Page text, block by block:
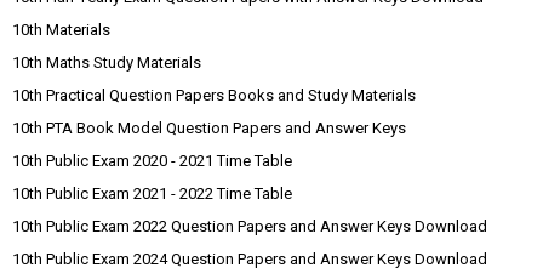
10th Materials
10th Maths Study Materials
10th Practical Question Papers Books and Study Materials
10th PTA Book Model Question Papers and Answer Keys
10th Public Exam 2020 - 2021 Time Table
10th Public Exam 2021 - 2022 Time Table
10th Public Exam 2022 Question Papers and Answer Keys Download
10th Public Exam 2024 Question Papers and Answer Keys Download